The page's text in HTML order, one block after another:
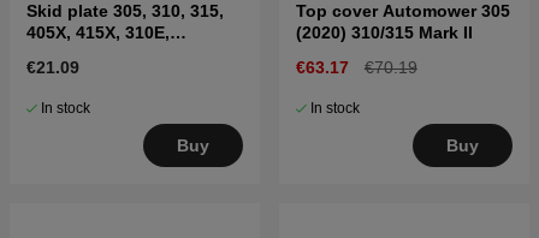
Skid plate 305, 310, 315,
405X, 415X, 310E,
€21.09
In stock
Buy
Top cover Automower 305
(2020) 310/315 Mark II
€63.17
€70.19
In stock
Buy